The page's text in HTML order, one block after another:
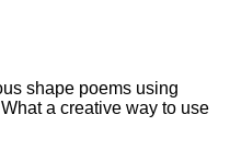
shape poems using
a creative way to use